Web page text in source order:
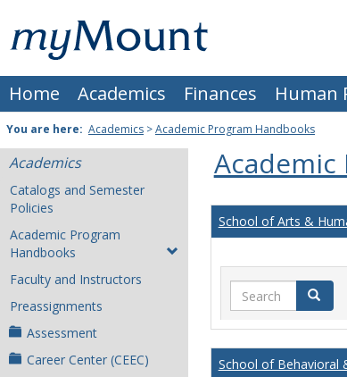
content
Mount
St.
Joseph
University
Home Academics Finances Human
You are here: Academics >Academic Program Handbooks
Academics
Catalogs and Semester
Policies
Academic Program
Handbooks
Faculty and Instructors
Preassignments
Assessment
Career Center (CEEC)
School of Arts &
Search Search
School of Behavioral